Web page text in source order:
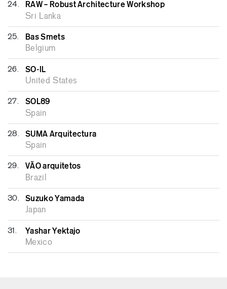
24. RAW – Robust Architecture Workshop
Sri Lanka
25. Bas Smets
Belgium
26. SO-IL
United States
27. SOL89
Spain
28. SUMA Arquitectura
Spain
29. VÃO arquitetos
Brazil
30. Suzuko Yamada
Japan
31. Yashar Yektajo
Mexico